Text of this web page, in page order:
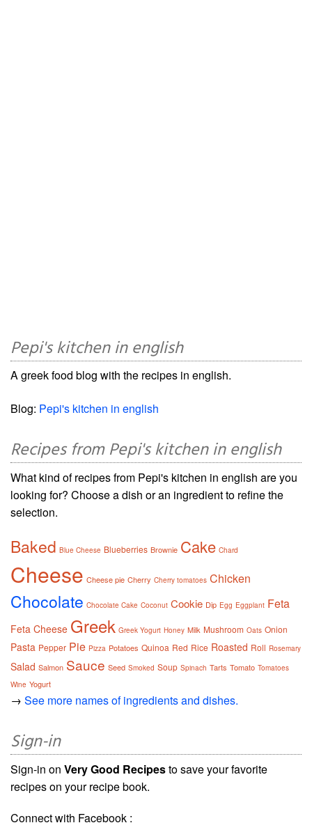
Pepi's kitchen in english
A greek food blog with the recipes in english.
Blog: Pepi's kitchen in english
Recipes from Pepi's kitchen in english
What kind of recipes from Pepi's kitchen in english are you
looking for? Choose a dish or an ingredient to refine the
selection.
Baked Blue Cheese Blueberries Brownie Cake Chard
Cheese Cheese pie Cherry Cherry tomatoes Chicken
Chocolate Chocolate Cake Coconut Cookie Dip Egg Eggplant Feta
Feta Cheese Greek Greek Yogurt Honey Milk Mushroom Oats Onion
Pasta Pepper Pie Pizza Potatoes Quinoa Red Rice Roasted Roll Rosemary
Salad Salmon Sauce Seed Smoked Soup Spinach Tarts Tomato Tomatoes
Wine Yogurt
→ See more names of ingredients and dishes.
Sign-in
Sign-in on Very Good Recipesto save your favorite
recipes on your recipe book.
Connect with Facebook :